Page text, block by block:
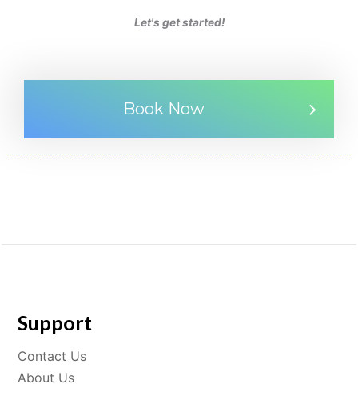
Let's get started!
Book Now
Support
Contact Us
About Us